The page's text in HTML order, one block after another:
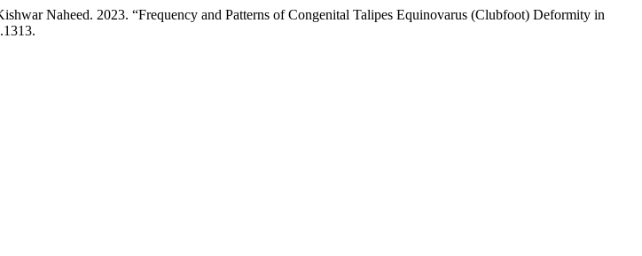
Naheed. 2023. “Frequency and Patterns of Congenital Talipes Equinovarus (Clubfoot) Deformity in